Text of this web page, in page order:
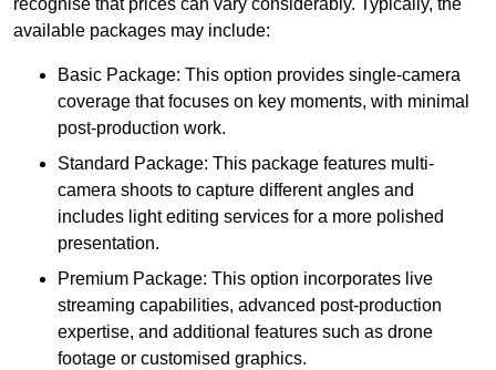
recognise that prices can vary considerably. Typically, the
available packages may include:
Basic Package: This option provides single-camera
coverage that focuses on key moments, with minimal
post-production work.
Standard Package: This package features multi-
camera shoots to capture different angles and
includes light editing services for a more polished
presentation.
Premium Package: This option incorporates live
streaming capabilities, advanced post-production
expertise, and additional features such as drone
footage or customised graphics.